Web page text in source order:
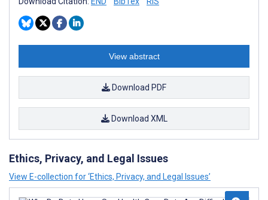
View abstract
Download PDF
Download XML
Ethics, Privacy, and Legal Issues
View E-collection for ‘Ethics, Privacy, and Legal Issues’